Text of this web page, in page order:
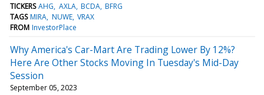
TICKERS AHG AXLA BCDA BFRG
TAGS MIRA NUWE VRAX
FROM InvestorPlace
Why America's Car-Mart Are Trading Lower By 12%?
Here Are Other Stocks Moving In Tuesday's Mid-Day
Session
September 05, 2023